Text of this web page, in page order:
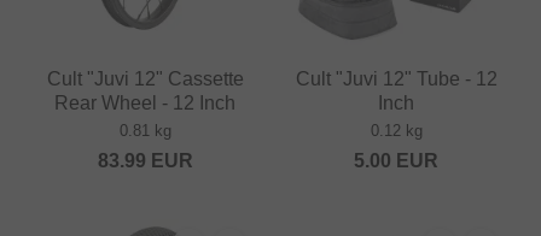
Cult "Juvi 12" Cassette
Rear Wheel - 12 Inch
0.81 kg
83.99 EUR
Cult "Juvi 12" Tube - 12
Inch
0.12 kg
5.00 EUR